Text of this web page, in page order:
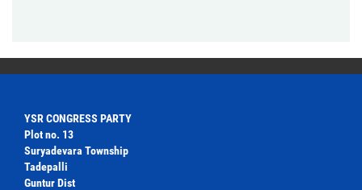
YSR CONGRESS PARTY
Plot no. 13
Suryadevara Township
Tadepalli
Guntur Dist